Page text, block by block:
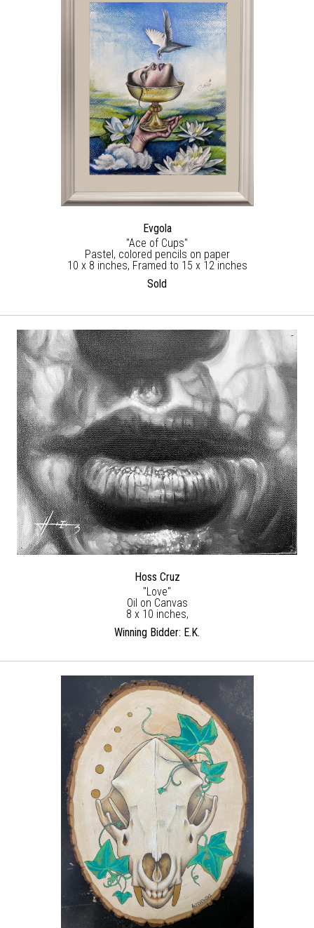
Evgola
"Ace of Cups"
Pastel, colored pencils on paper
10 x 8 inches, Framed to 15 x 12 inches
Sold
Hoss Cruz
"Love"
Oil on Canvas
8 x 10 inches,
Winning Bidder: E.K.